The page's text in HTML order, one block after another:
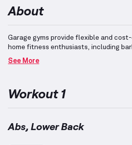
About
Garage gyms provide flexible and
home fitness enthusiasts, including
benches, pull-up bars, and squat racks.
encompassing the abdominal and
back extensions effectively target
See More
Workout 1
Abs, Lower Back